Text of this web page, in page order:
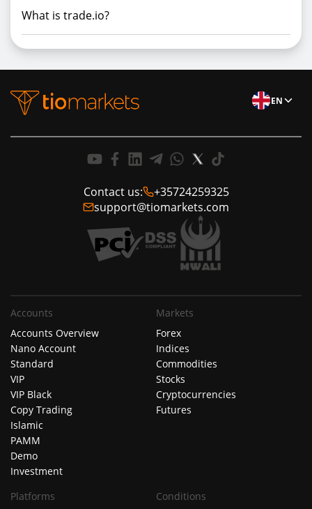
What is trade.io?
EN
Contact us:
+35724259325
support@tiomarkets.com
Accounts
Accounts Overview
Nano Account
Standard
VIP
VIP Black
Copy Trading
Islamic
PAMM
Demo
Investment
Markets
Forex
Indices
Commodities
Stocks
Cryptocurrencies
Futures
Platforms
Conditions